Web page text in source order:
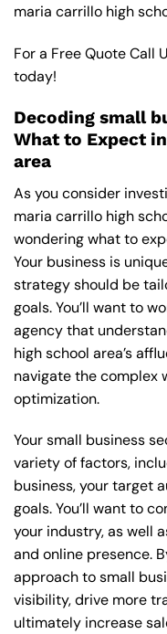
maria carrillo high
For a Free Quote Call
today!
Decoding small
What to Expect
area
As you consider
maria carrillo high
wondering what to
Your business is
strategy should be
goals. You’ll want to
agency that
high school area’s
navigate the complex
optimization.
Your small business
variety of factors,
business, your target
goals. You’ll want to
your industry, as well
and online presence.
approach to small
visibility, drive more
ultimately increase